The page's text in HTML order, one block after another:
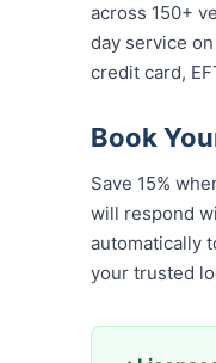
across 150+
day service
credit card,
Book
Save 15%
will respond
automatically
your trusted